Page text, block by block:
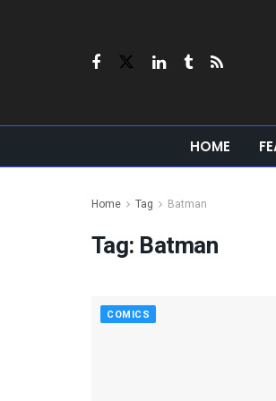
HOME
Home Tag Batman
Tag: Batman
COMICS